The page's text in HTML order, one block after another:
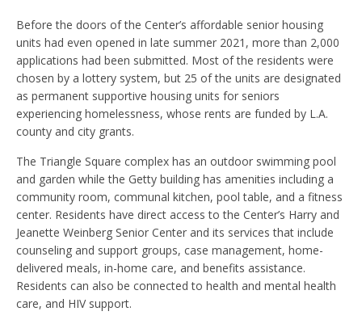
Before the doors of the Center’s affordable senior housing
units had even opened in late summer 2021, more than 2,000
applications had been submitted. Most of the residents were
chosen by a lottery system, but 25 of the units are designated
as permanent supportive housing units for seniors
experiencing homelessness, whose rents are funded by L.A.
county and city grants.
The Triangle Square complex has an outdoor swimming pool
and garden while the Getty building has amenities including a
community room, communal kitchen, pool table, and a fitness
center. Residents have direct access to the Center’s Harry and
Jeanette Weinberg Senior Center and its services that include
counseling and support groups, case management, home-
delivered meals, in-home care, and benefits assistance.
Residents can also be connected to health and mental health
care, and HIV support.